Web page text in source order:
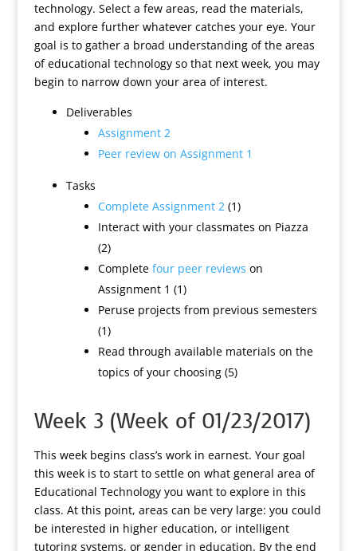
technology. Select a few areas, read the materials,
and explore further whatever catches your eye. Your
goal is to gather a broad understanding of the areas
of educational technology so that next week, you may
begin to narrow down your area of interest.
Deliverables
Assignment 2
Peer review on Assignment 1
Tasks
Complete Assignment 2(1)
Interact with your classmates on Piazza
(2)
Complete four peer reviews on
Assignment 1 (1)
Peruse projects from previous semesters
(1)
Read through available materials on the
topics of your choosing (5)
Week 3 (Week of 01/23/2017)
This week begins class’s work in earnest. Your goal
this week is to start to settle on what general area of
Educational Technology you want to explore in this
class. At this point, areas can be very large: you could
be interested in higher education, or intelligent
tutoring systems, or gender in education. By the end